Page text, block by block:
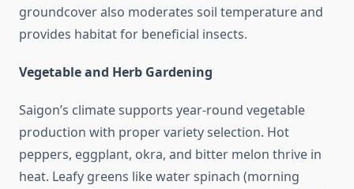
groundcover also moderates soil temperature and
provides habitat for beneficial insects.
Vegetable and Herb Gardening
Saigon’s climate supports year-round vegetable
production with proper variety selection. Hot
peppers, eggplant, okra, and bitter melon thrive in
heat. Leafy greens like water spinach (morning